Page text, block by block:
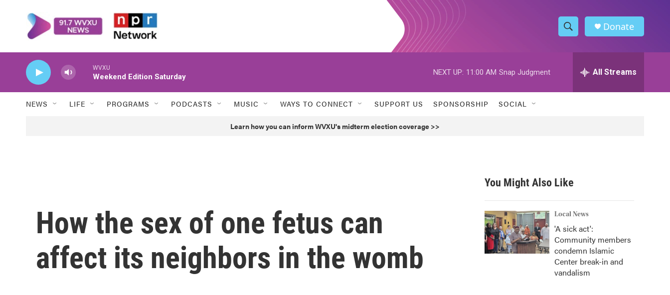
S
h
w
h
h
Donate
WVXU
Weekend Edition Saturday
NEXT UP: 11:00 AM Snap Judgment All Streams
NEWS LIFE PROGRAMS PODCASTS MUSIC WAYS TO CONNECT SUPPORT US SPONSORSHIP SOCIAL
Learn how you can inform WVXU's midterm election coverage >>
How the sex of one fetus can
affect its neighbors in the womb
You Might Also Like
Local News
'A sick act':
Community members
condemn Islamic
Center break-in and
vandalism